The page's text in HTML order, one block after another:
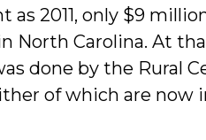
2011, only $9
North Carolina. At
done by the Rural
of which are now